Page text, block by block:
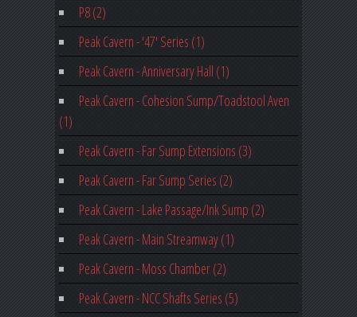
P8 (2)
Peak Cavern - '47' Series (1)
Peak Cavern - Anniversary Hall (1)
Peak Cavern - Cohesion Sump/Toadstool Aven
(1)
Peak Cavern - Far Sump Extensions (3)
Peak Cavern - Far Sump Series (2)
Peak Cavern - Lake Passage/Ink Sump (2)
Peak Cavern - Main Streamway (1)
Peak Cavern - Moss Chamber (2)
Peak Cavern - NCC Shafts Series (5)